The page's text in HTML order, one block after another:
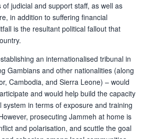
judicial and support staff, as well as
in addition to suffering financial
is the resultant political fallout that
an internationalised tribunal in
Gambians and other nationalities (along
Cambodia, and Sierra Leone) – would
and would help build the capacity
system in terms of exposure and training
prosecuting Jammeh at home is
and polarisation, and scuttle the goal